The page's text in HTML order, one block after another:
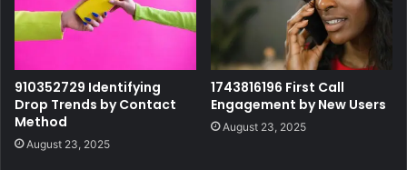
910352729 Identifying
Drop Trends by Contact
Method
August 23, 2025
1743816196 First Call
Engagement by New Users
August 23, 2025